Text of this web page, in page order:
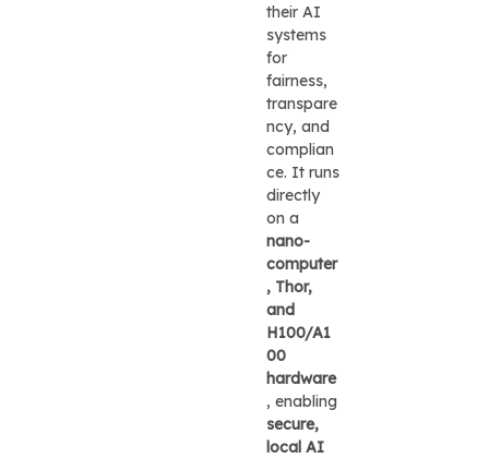
their AI
systems
for
fairness,
transpare
ncy, and
complian
ce. It runs
directly
on a
nano-
computer
, Thor,
and
H100/A1
00
hardware
, enabling
secure,
local AI